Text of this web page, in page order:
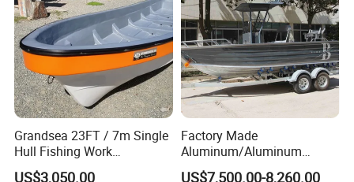
5. Perfect after-sales service.
Grandsea 23FT / 7m Single
Hull Fishing Work
Sightseeing Panga Banana
US$3,050.00
Factory Made
Aluminum/Aluminum
Pressed Hull 5m/17FT
US$7,500.00-8,260.00